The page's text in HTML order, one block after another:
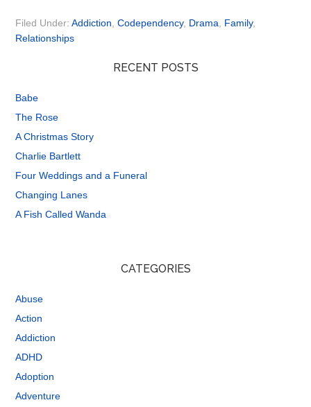
Filed Under:Addiction ,Codependency, Drama Family,
Relationships
RECENT POSTS
Babe
The Rose
A Christmas Story
Charlie Bartlett
Four Weddings and a Funeral
Changing Lanes
A Fish Called Wanda
CATEGORIES
Abuse
Action
Addiction
ADHD
Adoption
Adventure